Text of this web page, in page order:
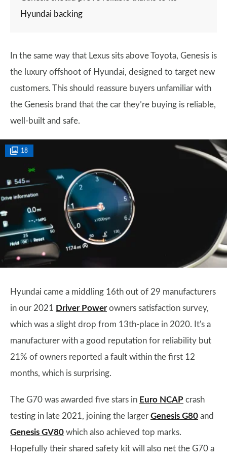
Hyundai backing
In the same way that Lexus sits above Toyota, Genesis is
the luxury offshoot of Hyundai, designed to target new
customers. This should reassure buyers unfamiliar with
the Genesis brand that the car they’re buying is reliable,
well-built and safe.
18
Hyundai came a middling 16th out of 29 manufacturers
in our 2021 Driver Powerowners satisfaction survey,
which was a slight drop from 13th-place in 2020. It's a
manufacturer with a good reputation for reliability but
21% of owners reported a fault within the first 12
months, which is surprising.
The G70 was awarded five stars in Euro NCAP crash
testing in late 2021, joining the larger Genesis G80 and
Genesis GV80 which also achieved top marks.
Hopefully their shared safety kit will also net the G70 a